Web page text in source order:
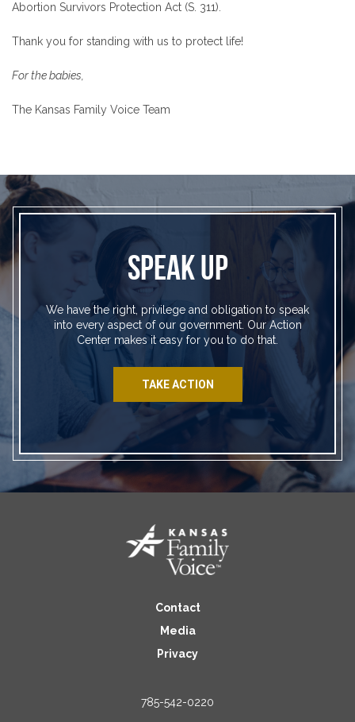
Abortion Survivors Protection Act (S. 311).
Thank you for standing with us to protect life!
For the babies,
The Kansas Family Voice Team
SPEAK UP
We have the right, privilege and obligation to speak
into every aspect of our government. Our Action
Center makes it easy for you to do that.
TAKE ACTION
Contact
Media
Privacy
785-542-0220